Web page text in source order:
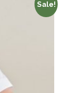
Sale!